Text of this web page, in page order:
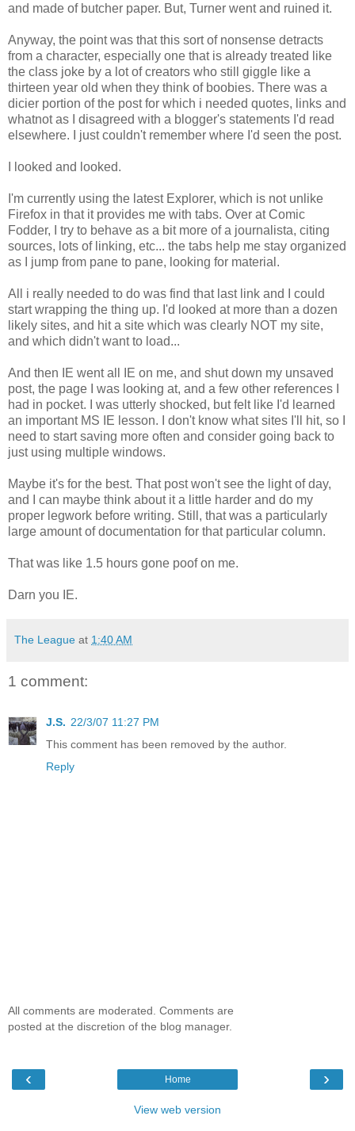
and made of butcher paper. But, Turner went and ruined it.
Anyway, the point was that this sort of nonsense detracts
from a character, especially one that is already treated like
the class joke by a lot of creators who still giggle like a
thirteen year old when they think of boobies. There was a
dicier portion of the post for which i needed quotes, links and
whatnot as I disagreed with a blogger's statements I'd read
elsewhere. I just couldn't remember where I'd seen the post.
I looked and looked.
I'm currently using the latest Explorer, which is not unlike
Firefox in that it provides me with tabs. Over at Comic
Fodder, I try to behave as a bit more of a journalista, citing
sources, lots of linking, etc... the tabs help me stay organized
as I jump from pane to pane, looking for material.
All i really needed to do was find that last link and I could
start wrapping the thing up. I'd looked at more than a dozen
likely sites, and hit a site which was clearly NOT my site,
and which didn't want to load...
And then IE went all IE on me, and shut down my unsaved
post, the page I was looking at, and a few other references I
had in pocket. I was utterly shocked, but felt like I'd learned
an important MS IE lesson. I don't know what sites I'll hit, so I
need to start saving more often and consider going back to
just using multiple windows.
Maybe it's for the best. That post won't see the light of day,
and I can maybe think about it a little harder and do my
proper legwork before writing. Still, that was a particularly
large amount of documentation for that particular column.
That was like 1.5 hours gone poof on me.
Darn you IE.
The League at 1:40 AM
1 comment:
J.S. 22/3/07 11:27 PM
This comment has been removed by the author.
Reply
All comments are moderated. Comments are
posted at the discretion of the blog manager.
‹ ›
Home
View web version